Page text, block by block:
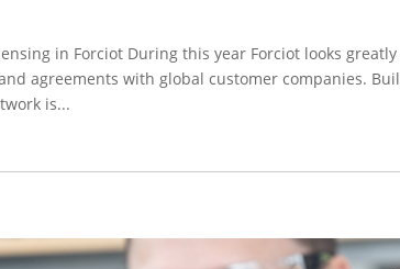
in Forciot During this year Forciot looks
agreements with global customer companies.
is...